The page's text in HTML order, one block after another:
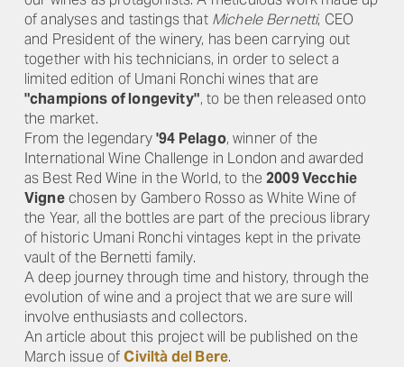
of analyses and tastings that Michele Bernetti, CEO
and President of the winery, has been carrying out
together with his technicians, in order to select a
limited edition of Umani Ronchi wines that are
"champions of longevity", to be then released onto
the market.
From the legendary'94 Pelago, winner of the
International Wine Challenge in London and awarded
as Best Red Wine in the World, to the2009 Vecchie
Vignechosen by Gambero Rosso as White Wine of
the Year, all the bottles are part of the precious library
of historic Umani Ronchi vintages kept in the private
vault of the Bernetti family.
A deep journey through time and history, through the
evolution of wine and a project that we are sure will
involve enthusiasts and collectors.
An article about this project will be published on the
March issue ofCiviltà del Bere.